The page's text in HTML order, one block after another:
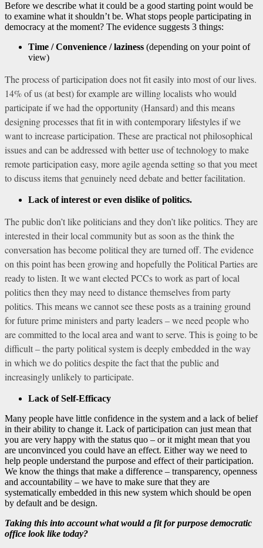
Before we describe what it could be a good starting point would be
to examine what it shouldn’t be. What stops people participating in
democracy at the moment? The evidence suggests 3 things:
Time / Convenience / laziness (depending on your point of
view)
The process of participation does not fit easily into most of our lives.
14% of us (at best) for example are willing localists who would
participate if we had the opportunity (Hansard) and this means
designing processes that fit in with contemporary lifestyles if we
want to increase participation. These are practical not philosophical
issues and can be addressed with better use of technology to make
remote participation easy, more agile agenda setting so that you meet
to discuss items that genuinely need debate and better facilitation.
Lack of interest or even dislike of politics.
The public don’t like politicians and they don’t like politics. They are
interested in their local community but as soon as the think the
conversation has become political they are turned off. The evidence
on this point has been growing and hopefully the Political Parties are
ready to listen. It we want elected PCCs to work as part of local
politics then they may need to distance themselves from party
politics. This means we cannot see these posts as a training ground
for future prime ministers and party leaders – we need people who
are committed to the local area and want to serve. This is going to be
difficult – the party political system is deeply embedded in the way
in which we do politics despite the fact that the public and
increasingly unlikely to participate.
Lack of Self-Efficacy
Many people have little confidence in the system and a lack of belief
in their ability to change it. Lack of participation can just mean that
you are very happy with the status quo – or it might mean that you
are unconvinced you could have an effect. Either way we need to
help people understand the purpose and effect of their participation.
We know the things that make a difference – transparency, openness
and accountability – we have to make sure that they are
systematically embedded in this new system which should be open
by default and be design.
Taking this into account what would a fit for purpose democratic
office look like today?